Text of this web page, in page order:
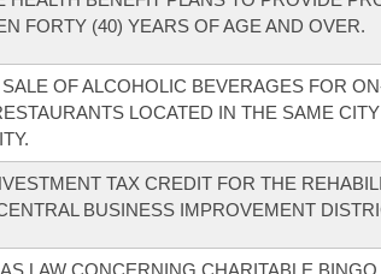
FORTY (40) YEARS OF AGE AND OVER.
OF ALCOHOLIC BEVERAGES FOR
LOCATED IN THE SAME
TAX CREDIT FOR THE
BUSINESS IMPROVEMENT
LAW CONCERNING CHARITABLE